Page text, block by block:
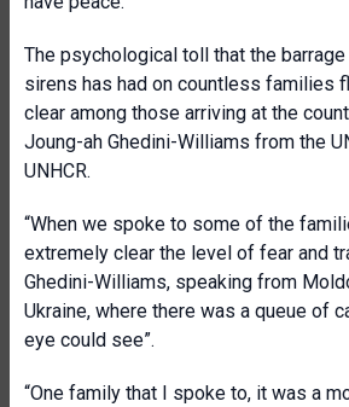
The psychological toll that the
sirens has had on countless families
clear among those arriving at the
Joung-ah Ghedini-Williams from the
UNHCR.
“When we spoke to some of the
extremely clear the level of fear and
Ghedini-Williams, speaking from
Ukraine, where there was a queue of
eye could see”.
“One family that I spoke to, it was a